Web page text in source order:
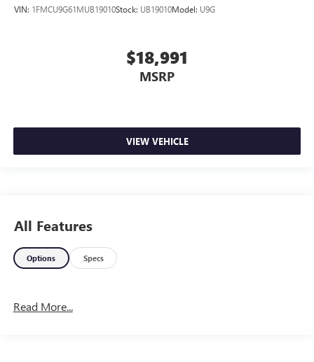
VIN: 1FMCU9G61MUB19010Stock: UB19010Model: U9G
$18,991
MSRP
VIEW VEHICLE
All Features
Options Specs
Read More...